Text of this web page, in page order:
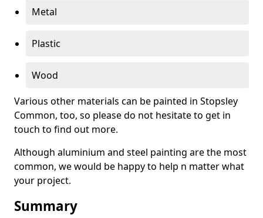
Metal
Plastic
Wood
Various other materials can be painted in Stopsley
Common, too, so please do not hesitate to get in
touch to find out more.
Although aluminium and steel painting are the most
common, we would be happy to help n matter what
your project.
Summary